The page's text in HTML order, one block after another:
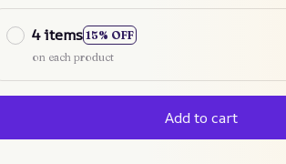
4 items 15% OFF
on each product
Add to cart